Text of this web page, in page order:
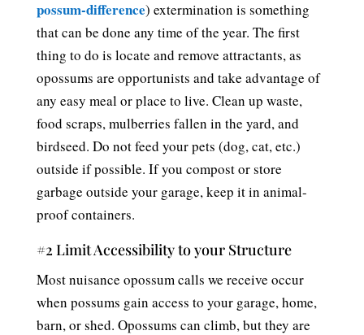
possum-difference) extermination is something
that can be done any time of the year. The first
thing to do is locate and remove attractants, as
opossums are opportunists and take advantage of
any easy meal or place to live. Clean up waste,
food scraps, mulberries fallen in the yard, and
birdseed. Do not feed your pets (dog, cat, etc.)
outside if possible. If you compost or store
garbage outside your garage, keep it in animal-
proof containers.
#2 Limit Accessibility to your Structure
Most nuisance opossum calls we receive occur
when possums gain access to your garage, home,
barn, or shed. Opossums can climb, but they are